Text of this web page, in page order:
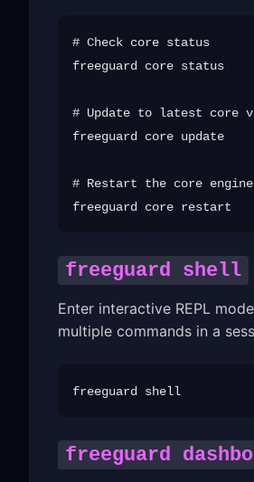
# Check core status
freeguard core status
# Update to latest core
freeguard core update
# Restart the core engine
freeguard shell
Enter interactive REPL
multiple commands in a
freeguard